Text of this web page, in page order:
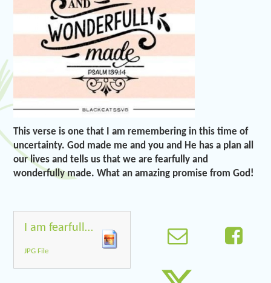
This verse is one that I am remembering in this time of
uncertainty. God made me and you and He has a plan all
our lives and tells us that we are fearfully and
wonderfully made. What an amazing promise from God!
I am fearfully and wonderfully made
JPG File